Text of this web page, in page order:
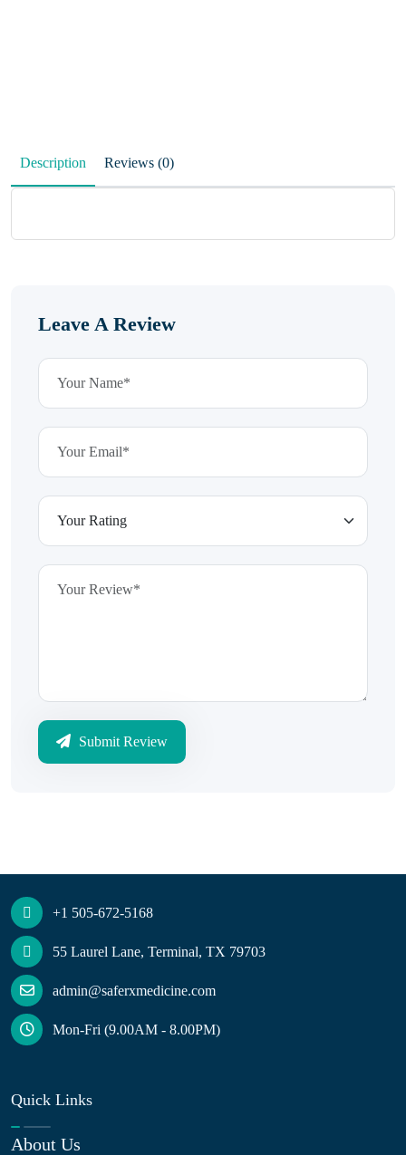
Description Reviews (0)
Leave A Review
Submit Review
+1 505-672-5168
55 Laurel Lane, Terminal, TX 79703
admin@saferxmedicine.com
Mon-Fri (9.00AM - 8.00PM)
Quick Links
About Us